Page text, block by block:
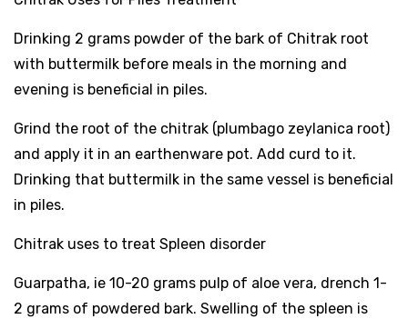
Drinking 2 grams powder of the bark of Chitrak root
with buttermilk before meals in the morning and
evening is beneficial in piles.
Grind the root of the chitrak (plumbago zeylanica root)
and apply it in an earthenware pot. Add curd to it.
Drinking that buttermilk in the same vessel is beneficial
in piles.
Chitrak uses to treat Spleen disorder
Guarpatha, ie 10-20 grams pulp of aloe vera, drench 1-
2 grams of powdered bark. Swelling of the spleen is